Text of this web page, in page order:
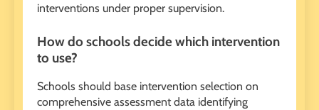
interventions under proper supervision.
How do schools decide which intervention
to use?
Schools should base intervention selection on
comprehensive assessment data identifying